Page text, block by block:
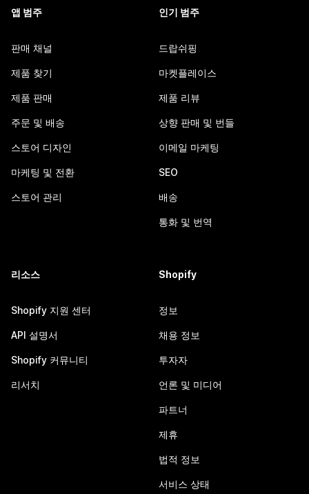
앱 범주
판매 채널
제품 찾기
제품 판매
주문 및 배송
스토어 디자인
마케팅 및 전환
스토어 관리
인기 범주
드랍쉬핑
마켓플레이스
제품 리뷰
상향 판매 및 번들
이메일 마케팅
SEO
배송
통화 및 번역
리소스
Shopify 지원 센터
API 설명서
Shopify 커뮤니티
리서치
Shopify
정보
채용 정보
투자자
언론 및 미디어
파트너
제휴
법적 정보
서비스 상태